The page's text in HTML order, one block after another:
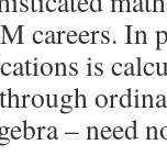
careers. In
is
– need